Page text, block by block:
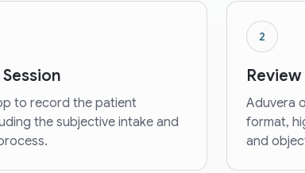
to record the patient
the subjective intake and
2
Aduvera
format,
and